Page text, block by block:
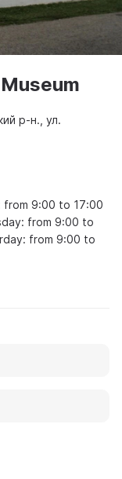
р-н., ул.
from 9:00 to 17:00
from 9:00 to
from 9:00 to